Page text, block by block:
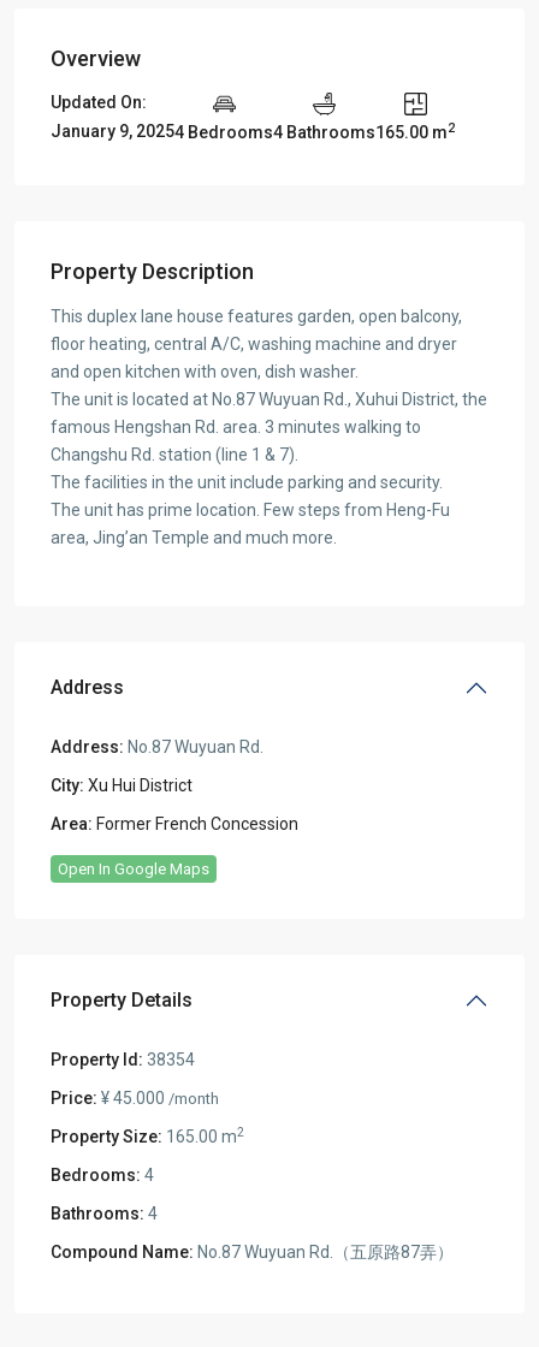
Overview
Updated On:
January 9, 20254 Bedrooms4 Bathrooms165.00 m2
Property Description
This duplex lane house features garden, open balcony,
floor heating, central A/C, washing machine and dryer
and open kitchen with oven, dish washer.
The unit is located at No.87 Wuyuan Rd., Xuhui District, the
famous Hengshan Rd. area. 3 minutes walking to
Changshu Rd. station (line 1 & 7).
The facilities in the unit include parking and security.
The unit has prime location. Few steps from Heng-Fu
area, Jing’an Temple and much more.
Address
Address: No.87 Wuyuan Rd.
City: Xu Hui District
Area: Former French Concession
Open In Google Maps
Property Details
Property Id: 38354
Price: ¥ 45.000 /month
Property Size: 165.00 m2
Bedrooms: 4
Bathrooms: 4
Compound Name: No.87 Wuyuan Rd.（五原路87弄）